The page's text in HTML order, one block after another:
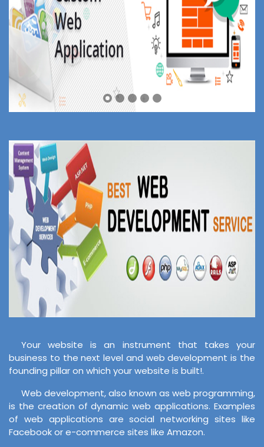
Your website is an instrument that takes your
business to the next level and web development is the
founding pillar on which your website is built!.
Web development, also known as web programming,
is the creation of dynamic web applications. Examples
of web applications are social networking sites like
Facebook or e-commerce sites like Amazon.